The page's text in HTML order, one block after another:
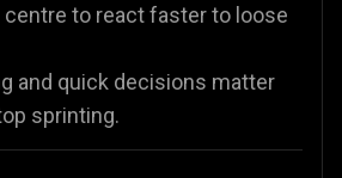
centre to react faster to loose
and quick decisions matter
sprinting.